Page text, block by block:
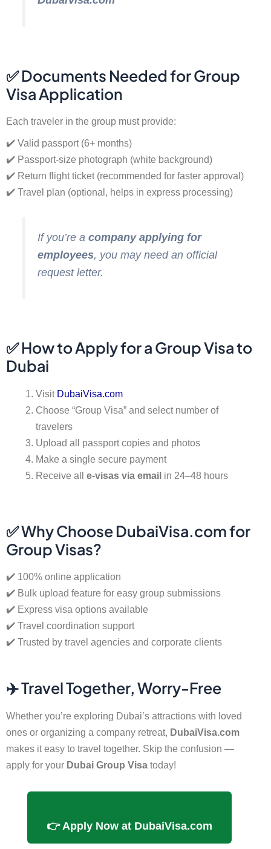
✅ Documents Needed for Group
Visa Application
Each traveler in the group must provide:
✔️ Valid passport (6+ months)
✔️ Passport-size photograph (white background)
✔️ Return flight ticket (recommended for faster approval)
✔️ Travel plan (optional, helps in express processing)
If you’re acompany applying for
employees, you may need an official
request letter.
✅ How to Apply for a Group Visa to
Dubai
Visit DubaiVisa.com
Choose “Group Visa” and select number of
travelers
Upload all passport copies and photos
Make a single secure payment
Receive alle-visas via email in 24–48 hours
✅ Why Choose DubaiVisa.com for
Group Visas?
✔️ 100% online application
✔️ Bulk upload feature for easy group submissions
✔️ Express visa options available
✔️ Travel coordination support
✔️ Trusted by travel agencies and corporate clients
✈️ Travel Together, Worry-Free
Whether you’re exploring Dubai’s attractions with loved
ones or organizing a company retreat, DubaiVisa.com
makes it easy to travel together. Skip the confusion —
apply for your Dubai Group Visa today!
👉 Apply Now at DubaiVisa.com